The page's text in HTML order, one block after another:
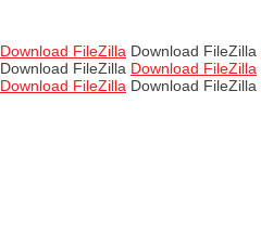
Download FileZilla Download FileZilla
Download FileZilla Download FileZilla
Download FileZilla Download FileZilla